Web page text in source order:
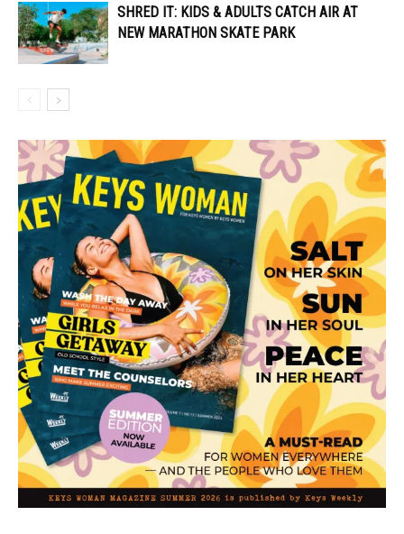
SHRED IT: KIDS & ADULTS CATCH AIR AT
NEW MARATHON SKATE PARK